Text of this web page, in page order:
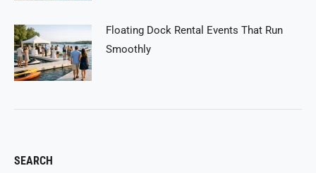
Floating Dock Rental Events That Run
Smoothly
SEARCH